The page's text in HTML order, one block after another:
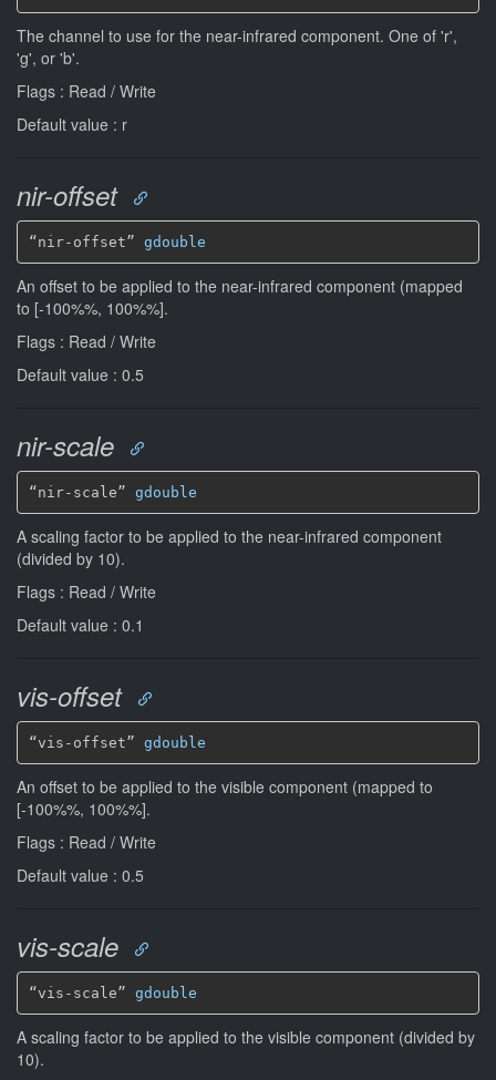
The channel to use for the near-infrared component. One of 'r',
'g', or 'b'.
Flags : Read / Write
Default value : r
nir-offset
“nir-offset” gdouble
An offset to be applied to the near-infrared component (mapped
to [-100%%, 100%%].
Flags : Read / Write
Default value : 0.5
nir-scale
“nir-scale” gdouble
A scaling factor to be applied to the near-infrared component
(divided by 10).
Flags : Read / Write
Default value : 0.1
vis-offset
“vis-offset” gdouble
An offset to be applied to the visible component (mapped to
[-100%%, 100%%].
Flags : Read / Write
Default value : 0.5
vis-scale
“vis-scale” gdouble
A scaling factor to be applied to the visible component (divided by
10).